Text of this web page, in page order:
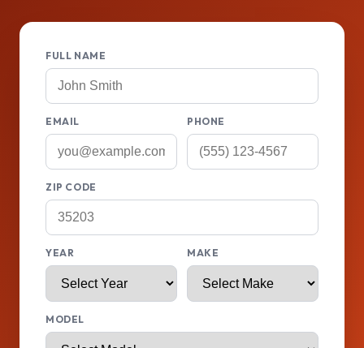
FULL NAME
EMAIL PHONE
ZIP CODE
YEAR MAKE
MODEL